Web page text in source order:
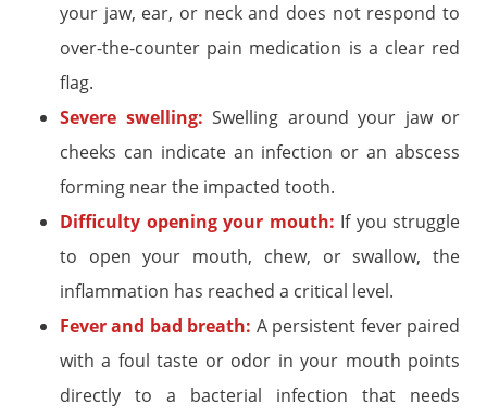
your jaw, ear, or neck and does not respond to
over-the-counter pain medication is a clear red
flag.
Severe swelling: Swelling around your jaw or
cheeks can indicate an infection or an abscess
forming near the impacted tooth.
Difficulty opening your mouth: If you struggle
to open your mouth, chew, or swallow, the
inflammation has reached a critical level.
Fever and bad breath: A persistent fever paired
with a foul taste or odor in your mouth points
directly to a bacterial infection that needs